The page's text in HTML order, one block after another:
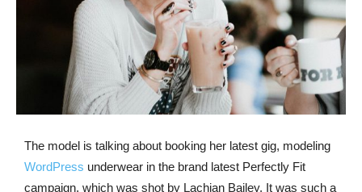
The model is talking about booking her latest gig, modeling
WordPress underwear in the brand latest Perfectly Fit
campaign, which was shot by Lachian Bailey. It was such a